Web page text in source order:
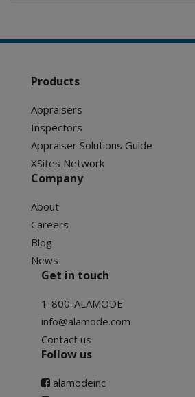
Products
Appraisers
Inspectors
Appraiser Solutions Guide
XSites Network
Company
About
Careers
Blog
News
Get in touch
1-800-ALAMODE
info@alamode.com
Contact us
Follow us
alamodeinc